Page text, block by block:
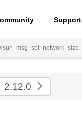
Support
2.12.0